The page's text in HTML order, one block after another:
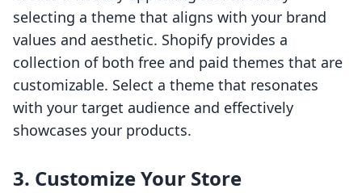
selecting a theme that aligns with your brand
values and aesthetic. Shopify provides a
collection of both free and paid themes that are
customizable. Select a theme that resonates
with your target audience and effectively
showcases your products.
3. Customize Your Store